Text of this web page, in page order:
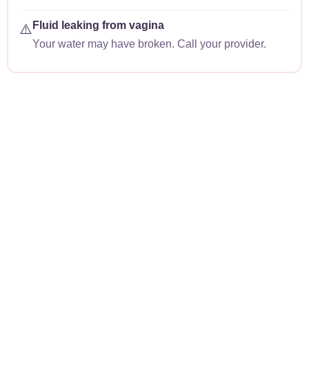
⚠️ Fluid leaking from vagina
Your water may have broken. Call your provider.